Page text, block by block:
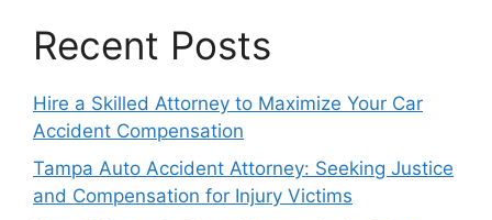
Recent Posts
Hire a Skilled Attorney to Maximize Your Car
Accident Compensation
Tampa Auto Accident Attorney: Seeking Justice
and Compensation for Injury Victims